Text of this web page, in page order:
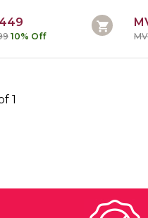
10% Off
1